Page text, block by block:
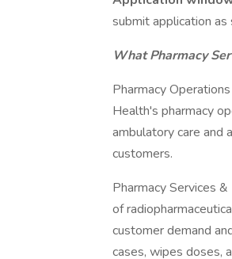
submit application as
What Pharmacy
Pharmacy
Health's pharmacy
ambulatory care and
customers.
Pharmacy Services
of
customer demand
cases, wipes doses,